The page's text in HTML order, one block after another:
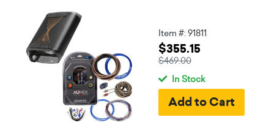
Item #: 91811
$355.15
$469.00
In Stock